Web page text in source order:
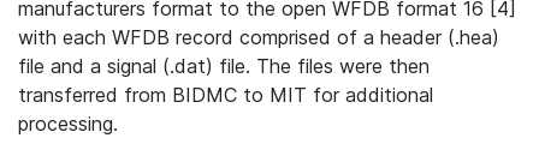
manufacturers format to the open WFDB format 16 [4]
with each WFDB record comprised of a header (.hea)
file and a signal (.dat) file. The files were then
transferred from BIDMC to MIT for additional
processing.